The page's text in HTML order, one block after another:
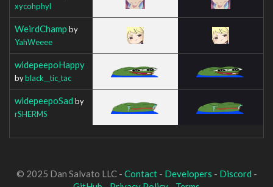
xycohphyl
WeirdChamp by
YahWeeee
widepeepoHappy
byblack__tic_tac
widepeepoSad by
rSHERMS
© 2025 Dan Salvato LLC - Contact- Developers - Discord -